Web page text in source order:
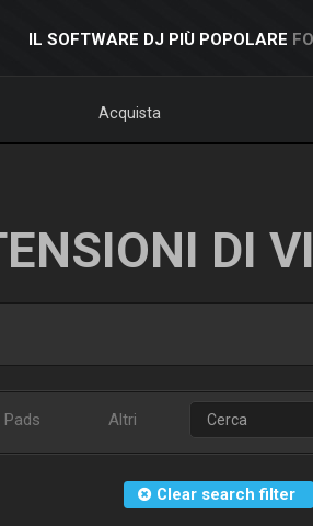
IL SOFTWARE DJ PIÙ POPOLARE
Acquista
DI
Pads Altri
Clear search filter